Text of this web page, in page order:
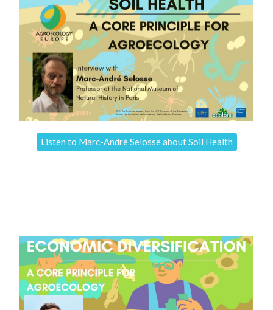
Listen to Marc-André Selosse about Soil Health